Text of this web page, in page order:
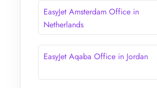
EasyJet Amsterdam Office in
Netherlands
EasyJet Aqaba Office in Jordan